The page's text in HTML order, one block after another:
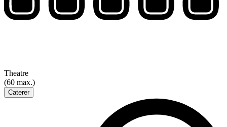
Theatre
(60 max.)
Caterer